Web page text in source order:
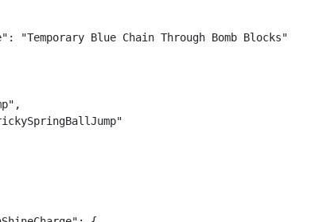
"Temporary Blue Chain Through Bomb Blocks"